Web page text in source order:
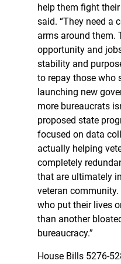
help them fight
said. “They need a
arms around them.
opportunity and
stability and
to repay those who
launching new
more bureaucrats
proposed state
focused on data
actually helping
completely
that are ultimately
veteran
who put their lives
than another
bureaucracy.”
House Bills 5276-